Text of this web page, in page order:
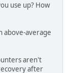
use up? How
above-average
aren't
after